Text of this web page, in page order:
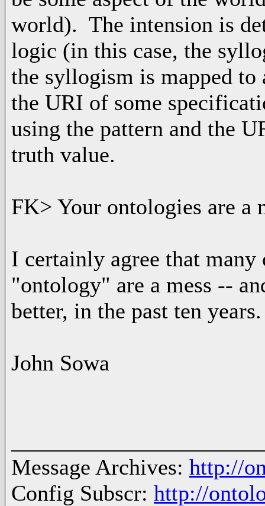
world). The intension is
logic (in this case, the
the syllogism is mapped
the URI of some
using the pattern and the
truth value.
FK> Your ontologies are a
I certainly agree that
"ontology" are a mess --
better, in the past ten years.
John Sowa
Message Archives: http://
Config Subscr: http://